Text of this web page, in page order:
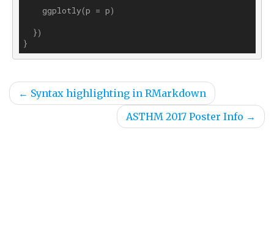
← Syntax highlighting in RMarkdown
ASTHM 2017 Poster Info →